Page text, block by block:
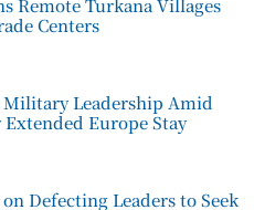
Remote Turkana Villages
Centers
Military Leadership Amid
Europe Stay
Defecting Leaders to Seek